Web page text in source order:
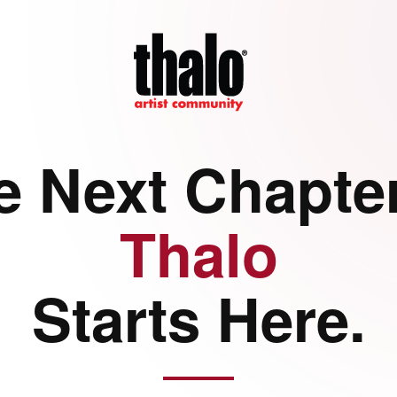
Next
Thalo
Starts Here.